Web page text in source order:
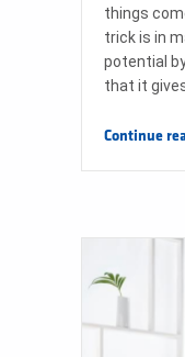
things
trick is in
potential
that it
Continue